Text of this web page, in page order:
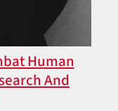
Human
And